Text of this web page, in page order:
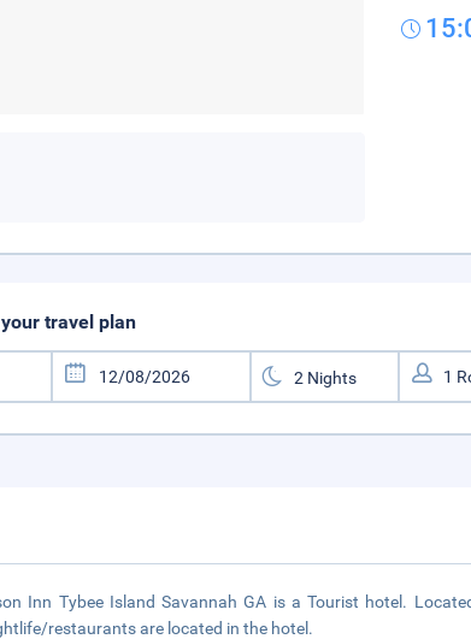
travel plan
Inn Tybee Island Savannah GA is a Tourist hotel.
restaurants are located in the hotel.